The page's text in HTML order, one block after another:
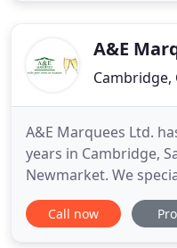
A&E
Cambridge,
A&E Marquees Ltd.
years in Cambridge,
Newmarket. We
high quality
equipment. We also
Call now